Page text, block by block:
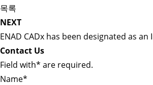
목록
NEXT
ENAD CADx has been designated as
Contact Us
Field with* are required.
Name*